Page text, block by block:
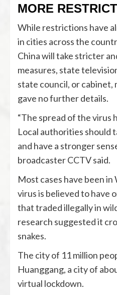
MORE
While restrictions have
in cities across the
China will take stricter
measures, state
state council, or cabinet,
gave no further details.
“The spread of the virus
Local authorities should
and have a stronger
broadcaster CCTV said.
Most cases have been
virus is believed to have
that traded illegally in
research suggested it
snakes.
The city of 11 million
Huanggang, a city of
virtual lockdown.